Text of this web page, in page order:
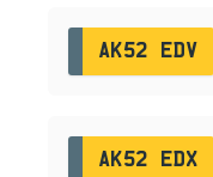
AK52 EDV
AK52 EDX